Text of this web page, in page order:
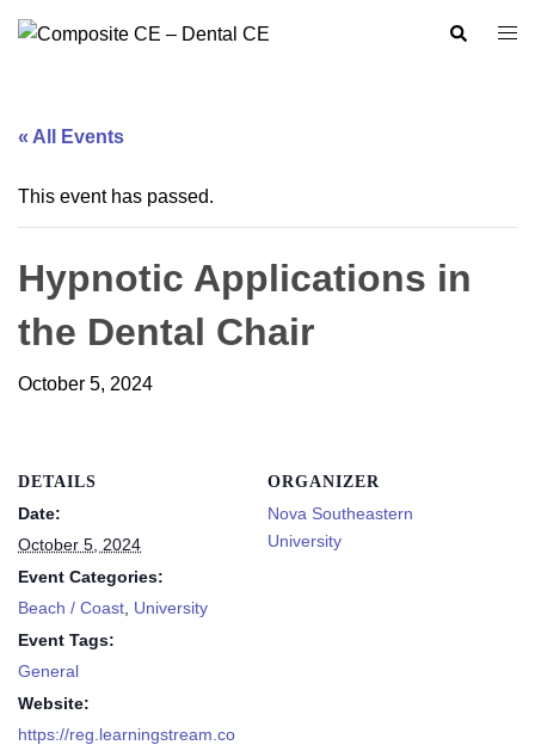
Search
« All Events
This event has passed.
Hypnotic Applications in
the Dental Chair
October 5, 2024
DETAILS
Date:
October 5, 2024
Event Categories:
Beach / Coast University
Event Tags:
General
Website:
https://reg.learningstream.co
ORGANIZER
Nova Southeastern
University